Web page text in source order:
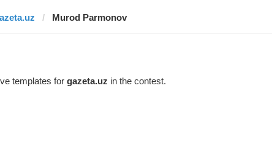
Murod Parmonov
templates for gazeta.uz in the contest.